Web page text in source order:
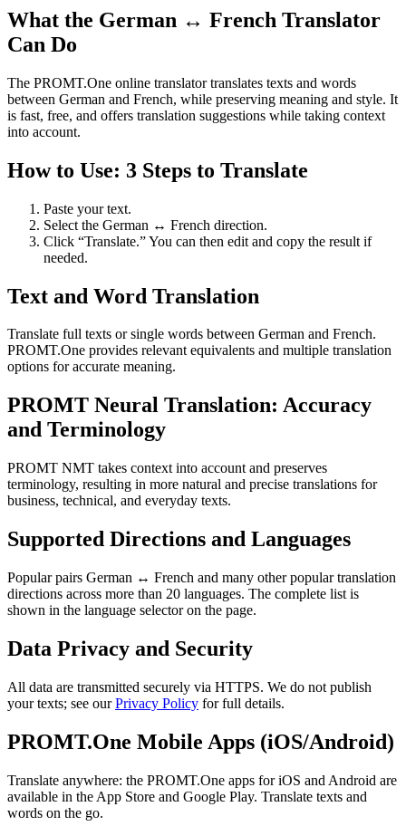
What the German ↔ French Translator
Can Do
The PROMT.One online translator translates texts and words
between German and French, while preserving meaning and style. It
is fast, free, and offers translation suggestions while taking context
into account.
How to Use: 3 Steps to Translate
Paste your text.
Select the German ↔ French direction.
Click “Translate.” You can then edit and copy the result if
needed.
Text and Word Translation
Translate full texts or single words between German and French.
PROMT.One provides relevant equivalents and multiple translation
options for accurate meaning.
PROMT Neural Translation: Accuracy
and Terminology
PROMT NMT takes context into account and preserves
terminology, resulting in more natural and precise translations for
business, technical, and everyday texts.
Supported Directions and Languages
Popular pairs German ↔ French and many other popular translation
directions across more than 20 languages. The complete list is
shown in the language selector on the page.
Data Privacy and Security
All data are transmitted securely via HTTPS. We do not publish
your texts; see ourPrivacy Policy for full details.
PROMT.One Mobile Apps (iOS/Android)
Translate anywhere: the PROMT.One apps for iOS and Android are
available in the App Store and Google Play. Translate texts and
words on the go.